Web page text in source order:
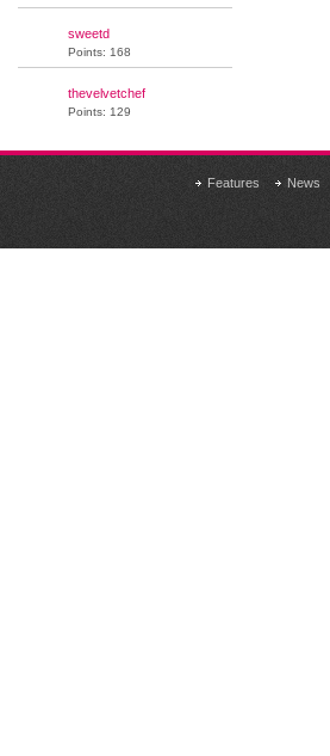
sweetd
Points: 168
thevelvetchef
Points: 129
Features News